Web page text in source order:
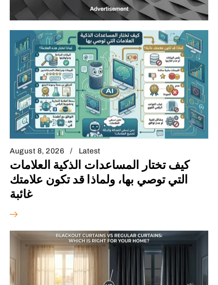
August 8, 2026 Latest
كيف تختار المساعدات الذكية العلامات
التي توصي بها، ولماذا قد تكون علامتك
غائبة